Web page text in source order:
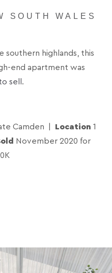
SOUTH WALES
southern highlands, this
end apartment was
sell .
Camden | Location 1
November 2020 for